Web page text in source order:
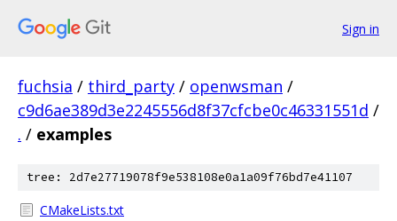
Sign in
fuchsia / third_party / openwsman /
c9d6ae389d3e2245556d8f37cfcbe0c46331551d /
. / examples
tree: 2d7e27719078f9e538108e0a1a09f76bd7e41107
CMakeLists.txt